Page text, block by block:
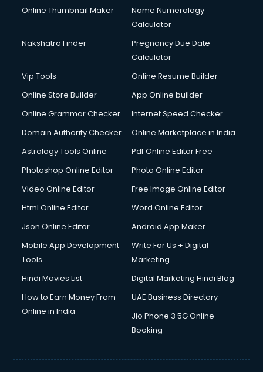
IATA courses in salem
Icici Foundation courses in salem
Interior Design courses in salem
Internet Marketing courses in salem
Interview Preparation courses in salem
Italian Language courses in salem
Japanese Language courses in salem
Java courses in salem
Korean Language courses in salem
Lab Technician courses in salem
Librarian courses in salem
Machine Learning courses in salem
Makeup Artist courses in salem
Mass Communication courses in salem
Mba Correspondence courses in salem
Online Thumbnail Maker
Name Numerology
Calculator
Nakshatra Finder
Pregnancy Due Date
Calculator
Vip Tools
Online Resume Builder
Online Store Builder
App Online builder
Online Grammar Checker
Internet Speed Checker
Domain Authority Checker
Online Marketplace in India
Astrology Tools Online
Pdf Online Editor Free
Photoshop Online Editor
Photo Online Editor
Video Online Editor
Free Image Online Editor
Html Online Editor
Word Online Editor
Json Online Editor
Android App Maker
Mobile App Development
Tools
Write For Us + Digital
Marketing
Hindi Movies List
Digital Marketing Hindi Blog
How to Earn Money From
Online in India
UAE Business Directory
Jio Phone 3 5G Online
Booking